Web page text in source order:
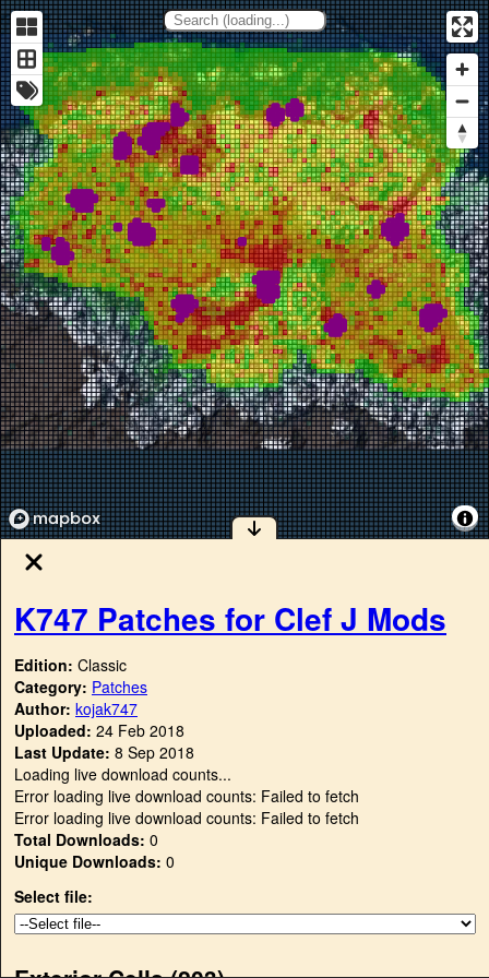
K747 Patches for Clef J Mods
Edition: Classic
Category: Patches
Author: kojak747
Uploaded: 24 Feb 2018
Last Update: 8 Sep 2018
Loading live download counts...
Error loading live download counts: Failed to fetch
Error loading live download counts: Failed to fetch
Total Downloads: 0
Unique Downloads: 0
Select file: